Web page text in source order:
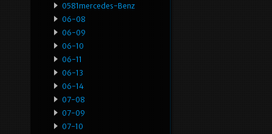
0581mercedes-Benz
06-08
06-09
06-10
06-11
06-13
06-14
07-08
07-09
07-10